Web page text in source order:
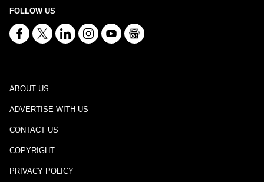
FOLLOW US
ABOUT US
ADVERTISE WITH US
CONTACT US
COPYRIGHT
PRIVACY POLICY